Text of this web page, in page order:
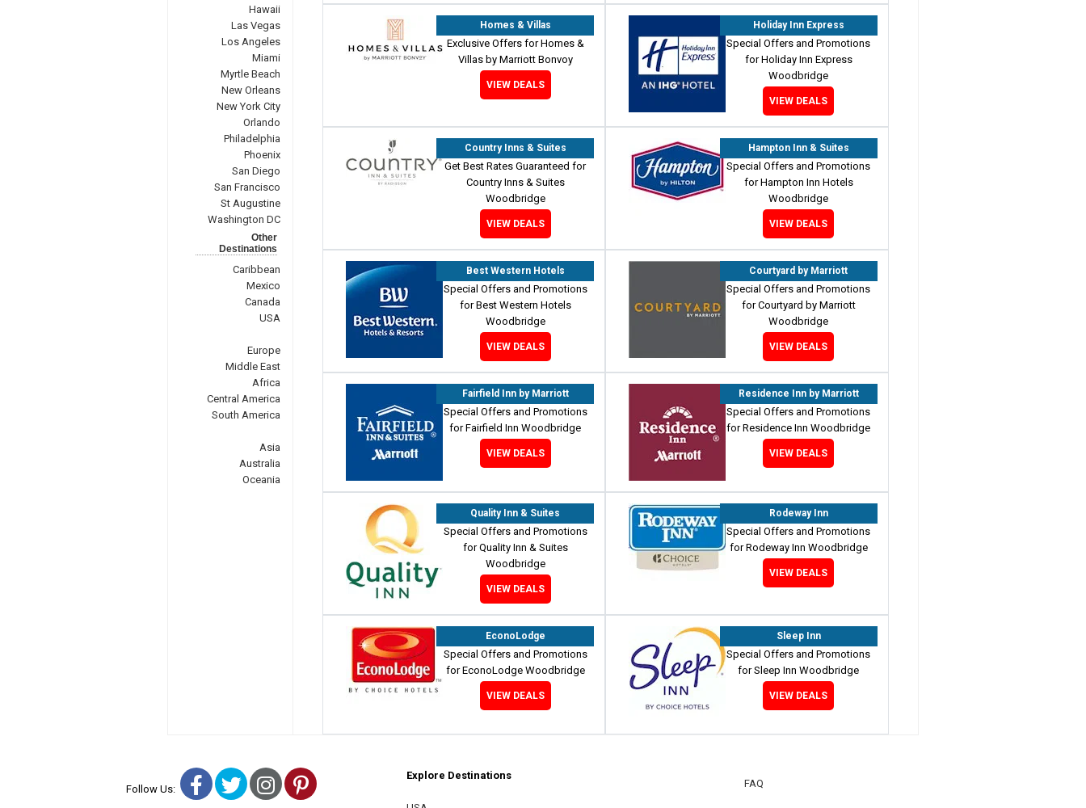
Hawaii
Las Vegas
Los Angeles
Miami
Myrtle Beach
New Orleans
New York City
Orlando
Philadelphia
Phoenix
San Diego
San Francisco
St Augustine
Washington DC
Other
Destinations
Caribbean
Mexico
Canada
USA
Europe
Middle East
Africa
Central America
South America
Asia
Australia
Oceania
Homes & Villas
Exclusive Offers for Homes &
Villas by Marriott Bonvoy
VIEW DEALS
Holiday Inn Express
Special Offers and Promotions
for Holiday Inn Express
Woodbridge
VIEW DEALS
Country Inns & Suites
Get Best Rates Guaranteed for
Country Inns & Suites
Woodbridge
VIEW DEALS
Hampton Inn & Suites
Special Offers and Promotions
for Hampton Inn Hotels
Woodbridge
VIEW DEALS
Best Western Hotels
Special Offers and Promotions
for Best Western Hotels
Woodbridge
VIEW DEALS
Courtyard by Marriott
Special Offers and Promotions
for Courtyard by Marriott
Woodbridge
VIEW DEALS
Fairfield Inn by Marriott
Special Offers and Promotions
for Fairfield Inn Woodbridge
VIEW DEALS
Residence Inn by Marriott
Special Offers and Promotions
for Residence Inn Woodbridge
VIEW DEALS
Quality Inn & Suites
Special Offers and Promotions
for Quality Inn & Suites
Woodbridge
VIEW DEALS
Rodeway Inn
Special Offers and Promotions
for Rodeway Inn Woodbridge
VIEW DEALS
EconoLodge
Special Offers and Promotions
for EconoLodge Woodbridge
VIEW DEALS
Sleep Inn
Special Offers and Promotions
for Sleep Inn Woodbridge
VIEW DEALS
Follow Us: Facebook
TwitterInstagram
Pinterest Explore Destinations
FAQ